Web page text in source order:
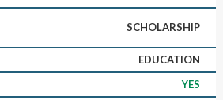
SCHOLARSHIP
EDUCATION
YES